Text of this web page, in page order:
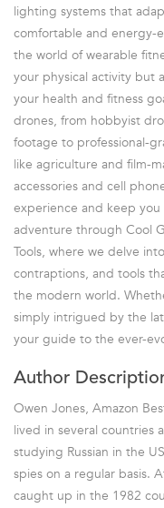
lighting systems that
comfortable and energy-
the world of wearable
your physical activity but
your health and fitness
drones, from hobbyist
footage to professional-
like agriculture and film-
accessories and cell
experience and keep
adventure through Cool
Tools, where we delve
contraptions, and tools
the modern world.
simply intrigued by the
your guide to the ever-
Author
Owen Jones, Amazon
lived in several countries
studying Russian in the
spies on a regular basis.
caught up in the 1982